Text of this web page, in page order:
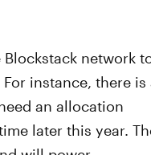
network
instance, there is
an allocation
later this year.